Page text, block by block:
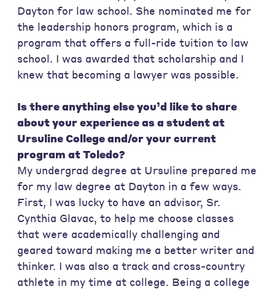
Dayton for law school. She nominated me for
the leadership honors program, which is a
program that offers a full-ride tuition to law
school. I was awarded that scholarship and I
knew that becoming a lawyer was possible.
Is there anything else you’d like to share
about your experience as a student at
Ursuline College and/or your current
program at Toledo?
My undergrad degree at Ursuline prepared me
for my law degree at Dayton in a few ways.
First, I was lucky to have an advisor, Sr.
Cynthia Glavac, to help me choose classes
that were academically challenging and
geared toward making me a better writer and
thinker. I was also a track and cross-country
athlete in my time at college. Being a college